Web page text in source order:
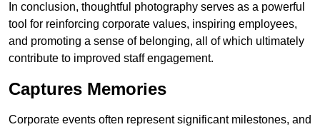
In conclusion, thoughtful photography serves as a powerful
tool for reinforcing corporate values, inspiring employees,
and promoting a sense of belonging, all of which ultimately
contribute to improved staff engagement.
Captures Memories
Corporate events often represent significant milestones, and